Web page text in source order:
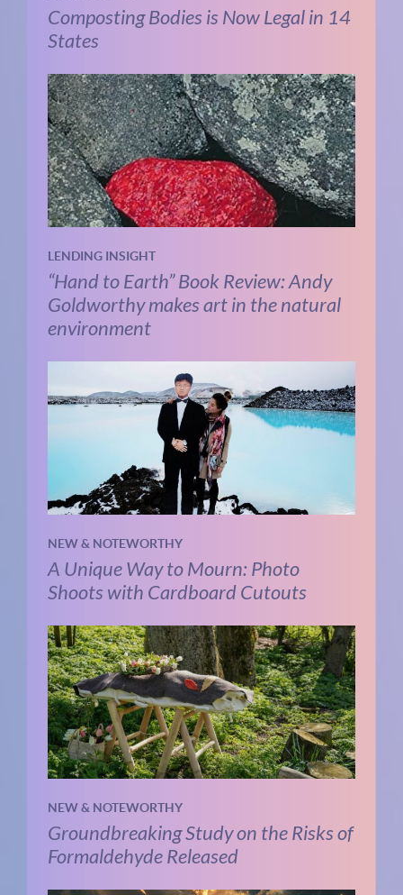
Composting Bodies is Now Legal in 14
States
LENDING INSIGHT
“Hand to Earth” Book Review: Andy
Goldworthy makes art in the natural
environment
NEW & NOTEWORTHY
A Unique Way to Mourn: Photo
Shoots with Cardboard Cutouts
NEW & NOTEWORTHY
Groundbreaking Study on the Risks of
Formaldehyde Released